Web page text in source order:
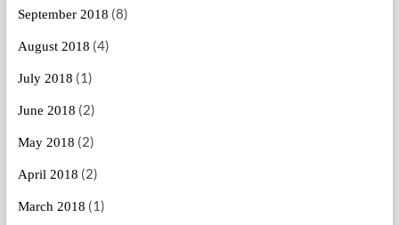
September 2018 (8)
August 2018 (4)
July 2018 (1)
June 2018 (2)
May 2018 (2)
April 2018 (2)
March 2018 (1)